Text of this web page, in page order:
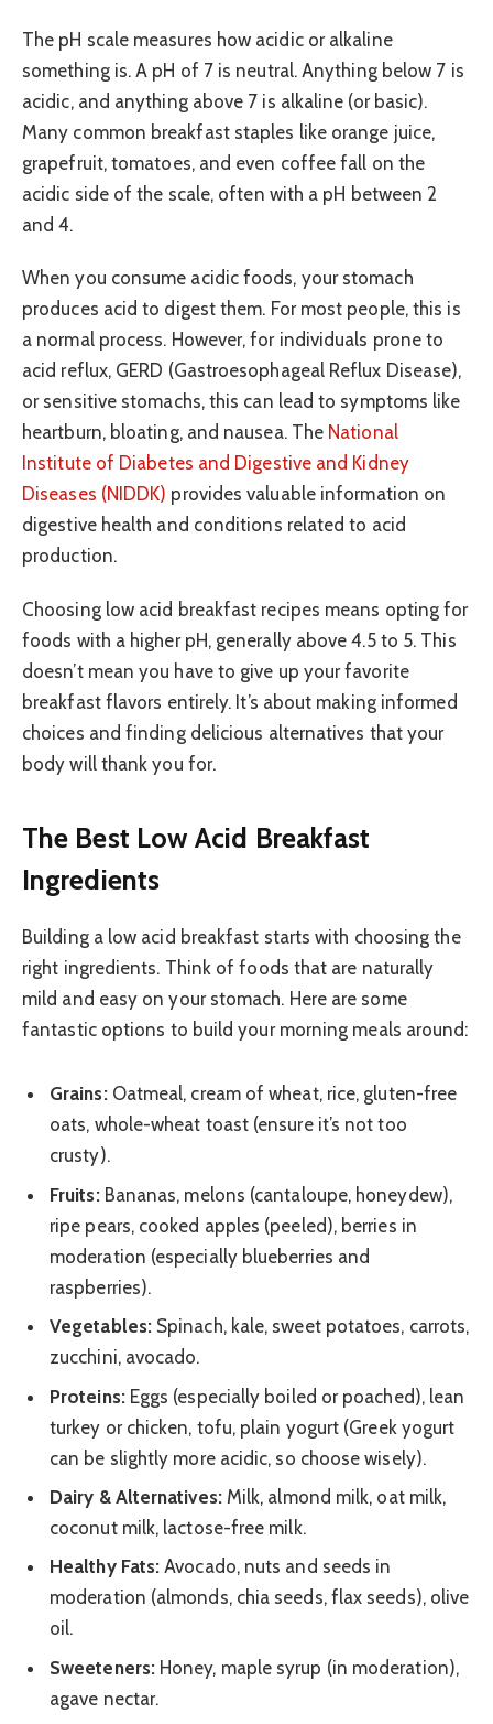
The pH scale measures how acidic or alkaline
something is. A pH of 7 is neutral. Anything below 7 is
acidic, and anything above 7 is alkaline (or basic).
Many common breakfast staples like orange juice,
grapefruit, tomatoes, and even coffee fall on the
acidic side of the scale, often with a pH between 2
and 4.
When you consume acidic foods, your stomach
produces acid to digest them. For most people, this is
a normal process. However, for individuals prone to
acid reflux, GERD (Gastroesophageal Reflux Disease),
or sensitive stomachs, this can lead to symptoms like
heartburn, bloating, and nausea. The National
Institute of Diabetes and Digestive and Kidney
Diseases (NIDDK) provides valuable information on
digestive health and conditions related to acid
production.
Choosing low acid breakfast recipes means opting for
foods with a higher pH, generally above 4.5 to 5. This
doesn’t mean you have to give up your favorite
breakfast flavors entirely. It’s about making informed
choices and finding delicious alternatives that your
body will thank you for.
The Best Low Acid Breakfast
Ingredients
Building a low acid breakfast starts with choosing the
right ingredients. Think of foods that are naturally
mild and easy on your stomach. Here are some
fantastic options to build your morning meals around:
Grains:Oatmeal, cream of wheat, rice, gluten-free
oats, whole-wheat toast (ensure it’s not too
crusty).
Fruits:Bananas, melons (cantaloupe, honeydew),
ripe pears, cooked apples (peeled), berries in
moderation (especially blueberries and
raspberries).
Vegetables:Spinach, kale, sweet potatoes, carrots,
zucchini, avocado.
Proteins:Eggs (especially boiled or poached), lean
turkey or chicken, tofu, plain yogurt (Greek yogurt
can be slightly more acidic, so choose wisely).
Dairy & Alternatives:Milk, almond milk, oat milk,
coconut milk, lactose-free milk.
Healthy Fats: Avocado, nuts and seeds in
moderation (almonds, chia seeds, flax seeds), olive
oil.
Sweeteners:Honey, maple syrup (in moderation),
agave nectar.